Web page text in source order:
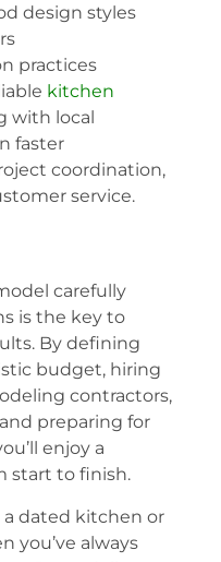
design styles
practices
kitchen
with local
faster
coordination,
service.
carefully
is the key to
By defining
budget, hiring
contractors,
preparing for
enjoy a
start to finish.
dated kitchen or
you’ve always